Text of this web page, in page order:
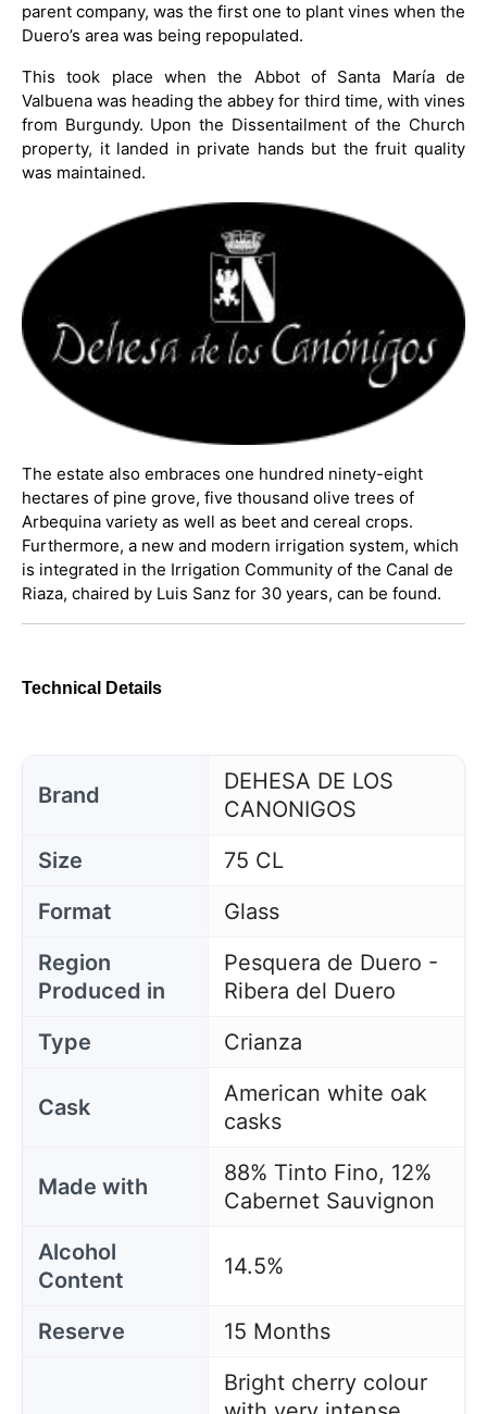
parent company, was the first one to plant vines when the
Duero’s area was being repopulated.
This took place when the Abbot of Santa María de
Valbuena was heading the abbey for third time, with vines
from Burgundy. Upon the Dissentailment of the Church
property, it landed in private hands but the fruit quality
was maintained.
The estate also embraces one hundred ninety-eight
hectares of pine grove, five thousand olive trees of
Arbequina variety as well as beet and cereal crops.
Furthermore, a new and modern irrigation system, which
is integrated in the Irrigation Community of the Canal de
Riaza, chaired by Luis Sanz for 30 years, can be found.
Technical Details
Brand
DEHESA DE LOS
CANONIGOS
Size
75 CL
Format
Glass
Region
Produced in
Pesquera de Duero -
Ribera del Duero
Type
Crianza
Cask
American white oak
casks
Made with
88% Tinto Fino, 12%
Cabernet Sauvignon
Alcohol
Content
14.5%
Reserve
15 Months
Bright cherry colour